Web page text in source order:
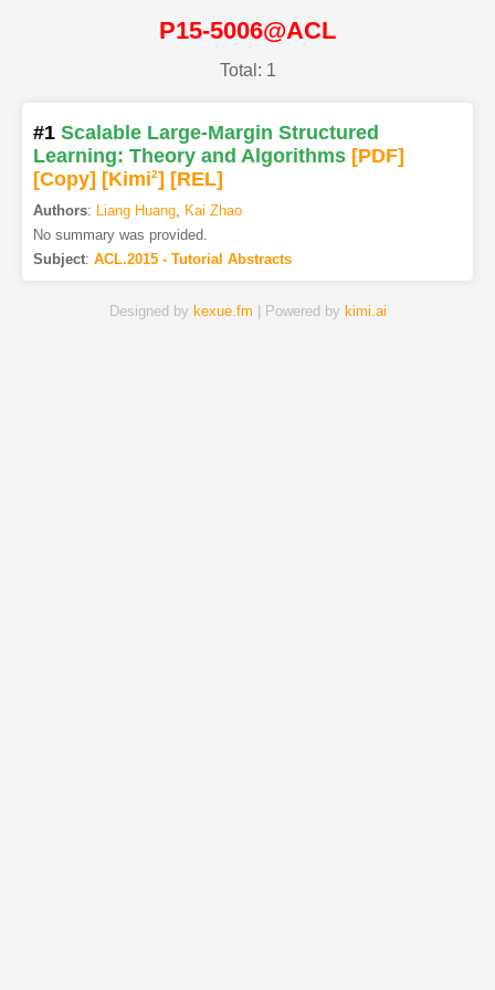
P15-5006@ACL
Total: 1
#1 Scalable Large-Margin Structured
Learning: Theory and Algorithms [PDF]
[Copy] [Kimi2] [REL]
Authors: Liang Huang, Kai Zhao
No summary was provided.
Subject: ACL.2015 - Tutorial Abstracts
Designed by kexue.fm | Powered by kimi.ai